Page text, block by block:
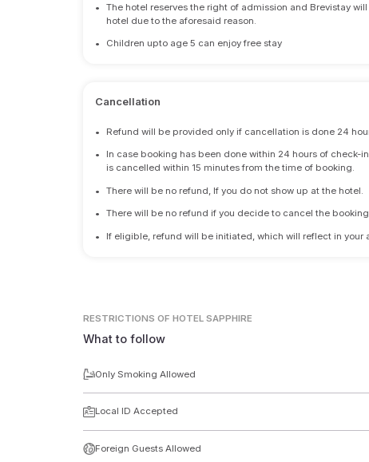
•
The hotel reserves the right of admission and Brevistay
hotel due to the aforesaid reason.
• Children upto age 5 can enjoy free stay
Cancellation
• Refund will be provided only if cancellation is done 24
•
In case booking has been done within 24 hours of
is cancelled within 15 minutes from the time of booking.
• There will be no refund, If you do not show up at the hotel.
• There will be no refund if you decide to cancel the
• If eligible, refund will be initiated, which will reflect in your
RESTRICTIONS OF HOTEL SAPPHIRE
What to follow
Only Smoking Allowed
Local ID Accepted
Foreign Guests Allowed